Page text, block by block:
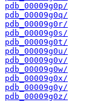
pdb_00009g0p/
pdb_00009g0q/
pdb_00009g0r/
pdb_00009g0s/
pdb_00009g0t/
pdb_00009g0u/
pdb_00009g0v/
pdb_00009g0w/
pdb_00009g0x/
pdb_00009g0y/
pdb_00009g0z/